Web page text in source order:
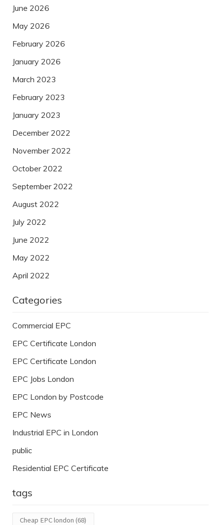
June 2026
May 2026
February 2026
January 2026
March 2023
February 2023
January 2023
December 2022
November 2022
October 2022
September 2022
August 2022
July 2022
June 2022
May 2022
April 2022
Categories
Commercial EPC
EPC Certificate London
EPC Certificate London
EPC Jobs London
EPC London by Postcode
EPC News
Industrial EPC in London
public
Residential EPC Certificate
tags
Cheap EPC london (68)